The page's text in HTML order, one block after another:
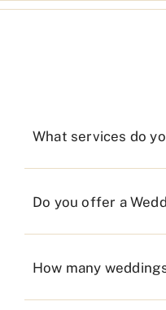
What services do
Do you offer a
How many